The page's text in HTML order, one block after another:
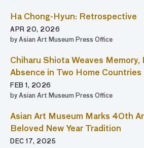
Ha Chong-Hyun: Retrospective
APR 20, 2026
by Asian Art Museum Press Office
Chiharu Shiota Weaves Memory,
Absence in Two Home Countries
FEB 1, 2026
by Asian Art Museum Press Office
Asian Art Museum Marks 40th
Beloved New Year Tradition
DEC 17, 2025